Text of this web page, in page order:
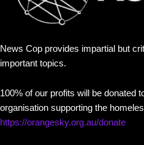
News Cop provides impartial but
important topics.
100% of our profits will be donated
organisation supporting the
https://orangesky.org.au/donate